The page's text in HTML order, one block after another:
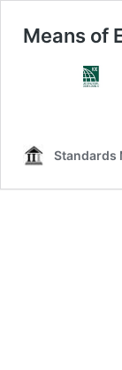
Means of
Standards